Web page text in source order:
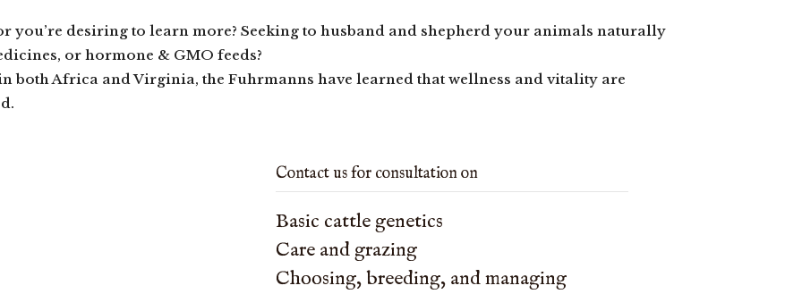
you’re desiring to learn more? Seeking to husband and shepherd your animals naturally
or hormone & GMO feeds?
Africa and Virginia, the Fuhrmanns have learned that wellness and vitality are
Contact us for consultation on
Basic cattle genetics
Care and grazing
Choosing, breeding, and managing